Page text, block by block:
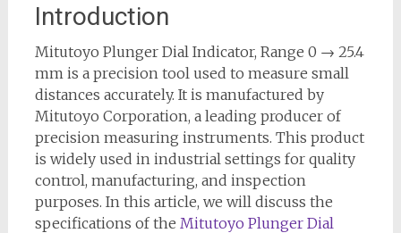
Introduction
Mitutoyo Plunger Dial Indicator, Range 0 → 25.4
mm is a precision tool used to measure small
distances accurately. It is manufactured by
Mitutoyo Corporation, a leading producer of
precision measuring instruments. This product
is widely used in industrial settings for quality
control, manufacturing, and inspection
purposes. In this article, we will discuss the
specifications of the Mitutoyo Plunger Dial